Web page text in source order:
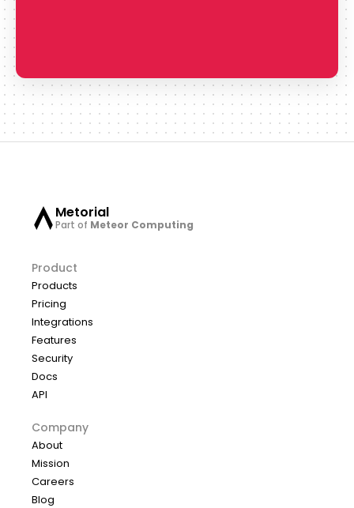
Metorial
Part of Meteor Computing
Product
Products
Pricing
Integrations
Features
Security
Docs
API
Company
About
Mission
Careers
Blog